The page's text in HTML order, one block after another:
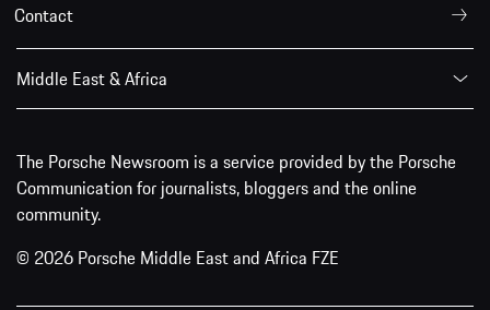
Contact
Middle East & Africa
The Porsche Newsroom is a service provided by the Porsche
Communication for journalists, bloggers and the online
community.
© 2026 Porsche Middle East and Africa FZE